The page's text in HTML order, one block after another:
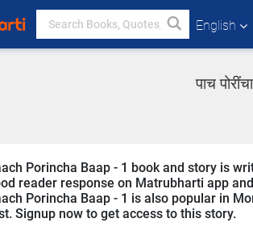
English
पाच
Porincha Baap - 1 book and story is
reader response on Matrubharti app
Porincha Baap - 1 is also popular in
Signup now to get access to this story.